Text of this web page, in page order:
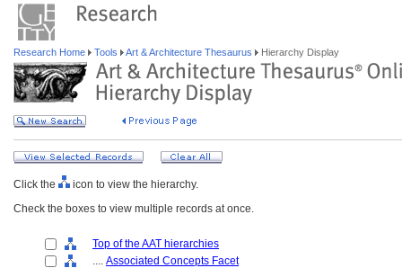
Research Home Tools Art & Architecture Thesaurus Hierarchy Display
Click the
icon to view the hierarchy.
Check the boxes to view multiple records at once.
Top of the AAT hierarchies
.... Associated Concepts Facet